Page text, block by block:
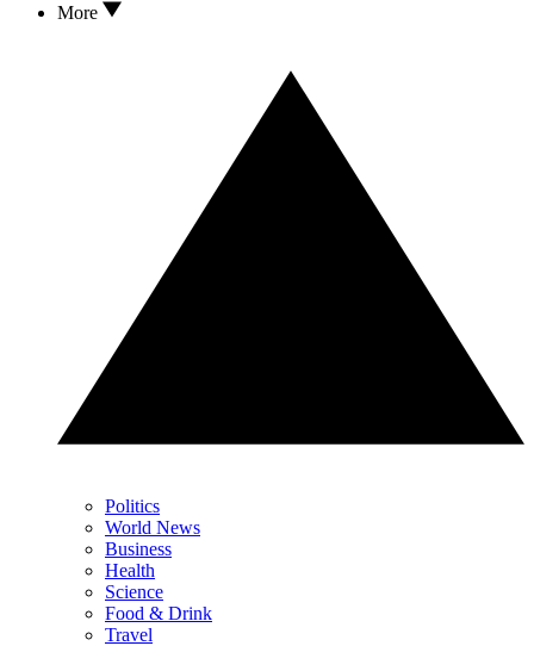
More
Politics
World News
Business
Health
Science
Food & Drink
Travel